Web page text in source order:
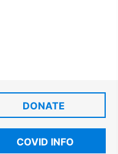
DONATE
COVID INFO